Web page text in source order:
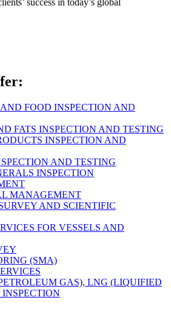
success in today’s global
FOOD INSPECTION AND
FATS INSPECTION AND TESTING
INSPECTION AND
AND TESTING
INSPECTION
MANAGEMENT
AND SCIENTIFIC
FOR VESSELS AND
(SMA)
GAS), LNG (LIQUIFIED